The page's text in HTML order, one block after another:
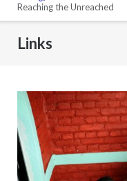
Reaching the Unreached
Links